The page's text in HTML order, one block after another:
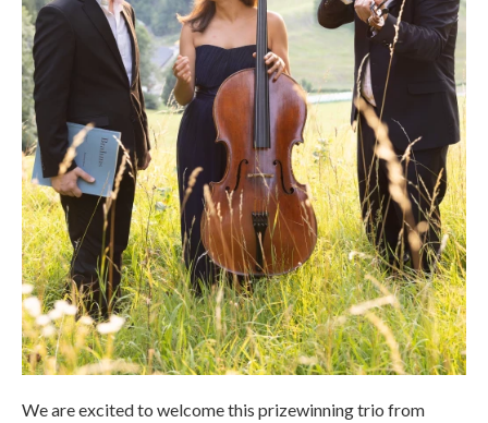
We are excited to welcome this prizewinning trio from